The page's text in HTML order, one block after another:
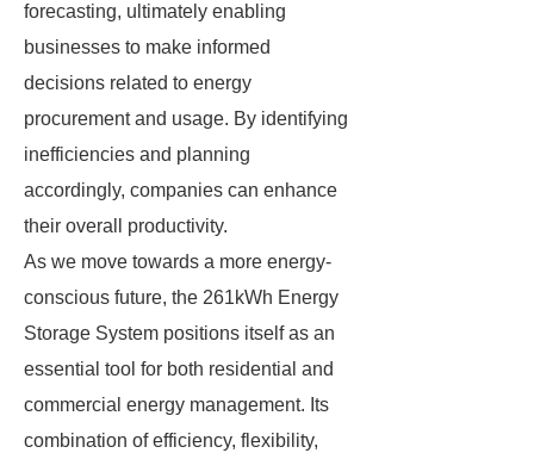
forecasting, ultimately enabling
businesses to make informed
decisions related to energy
procurement and usage. By identifying
inefficiencies and planning
accordingly, companies can enhance
their overall productivity.
As we move towards a more energy-
conscious future, the 261kWh Energy
Storage System positions itself as an
essential tool for both residential and
commercial energy management. Its
combination of efficiency, flexibility,